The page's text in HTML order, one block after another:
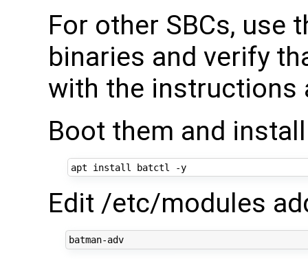
For other SBCs, use
binaries and verify
with the instructions
Boot them and
apt install batctl -y
Edit /etc/modules
batman-adv